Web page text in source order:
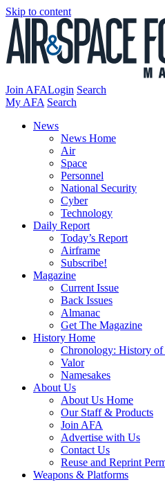
Skip to content
Join AFALogin Search
My AFA Search
News
News Home
Air
Space
Personnel
National Security
Cyber
Technology
Daily Report
Today’s Report
Airframe
Subscribe!
Magazine
Current Issue
Back Issues
Almanac
Get The Magazine
History Home
Chronology: History
Valor
Namesakes
About Us
About Us Home
Our Staff & Products
Join AFA
Advertise with Us
Contact Us
Reuse and Reprint
Weapons & Platforms